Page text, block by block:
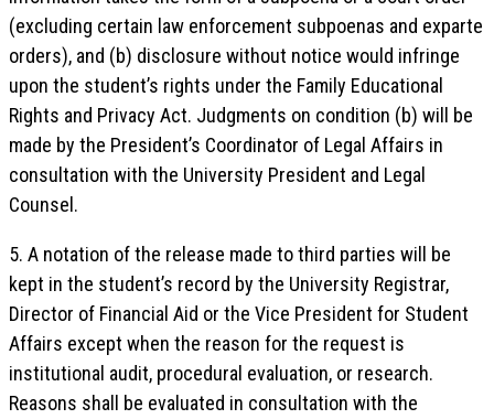
(excluding certain law enforcement subpoenas and exparte
orders), and (b) disclosure without notice would infringe
upon the student’s rights under the Family Educational
Rights and Privacy Act. Judgments on condition (b) will be
made by the President’s Coordinator of Legal Affairs in
consultation with the University President and Legal
Counsel.
5. A notation of the release made to third parties will be
kept in the student’s record by the University Registrar,
Director of Financial Aid or the Vice President for Student
Affairs except when the reason for the request is
institutional audit, procedural evaluation, or research.
Reasons shall be evaluated in consultation with the